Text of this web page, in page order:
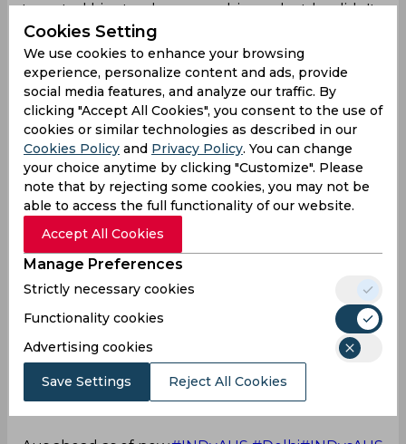
tempted him to play cover drivers , but he didn't...
Unfortunately it has been an unlucky day
today...Even still it is a good knock in those
situations@imVkohli #INDvsAUS
— Vikas Kanumuri (@KanumuriVikas)February
18, 2023
That's how you bat!
Unfortunately Axar and Ashwin showed the
Aussies how to bat on this pitch
#INDvsAUS
— What do I know? (@thesdg)
Pitch tales
The batting will become more difficult as the ball
gets old & the pitch gets used up. Aus didn't play
to survive today. They were positive from the get
go.
Ind will have to bowl & field extraordinarily to
restrict Aus to around 175.
Cookies Setting
We use cookies to enhance your browsing
experience, personalize content and ads, provide
social media features, and analyze our traffic. By
clicking "Accept All Cookies", you consent to the use of
cookies or similar technologies as described in our
Cookies Policy and Privacy Policy. You can change
your choice anytime by clicking "Customize". Please
note that by rejecting some cookies, you may not be
able to access the full functionality of our website.
Accept All Cookies
Manage Preferences
Strictly necessary cookies
Functionality cookies
Advertising cookies
Save Settings Reject All Cookies